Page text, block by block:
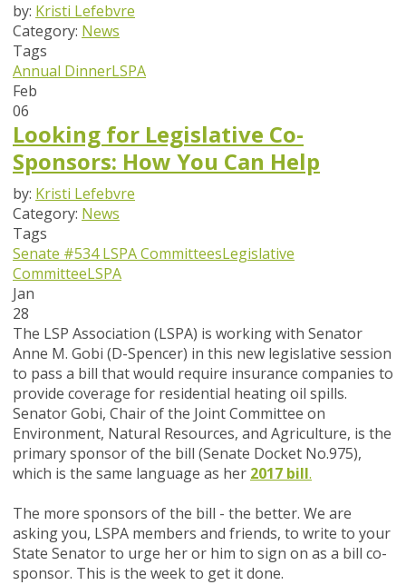
by: Kristi Lefebvre
Category: News
Tags
Annual DinnerLSPA
Feb
06
Looking for Legislative Co-
Sponsors: How You Can Help
by: Kristi Lefebvre
Category: News
Tags
Senate #534LSPA CommitteesLegislative
CommitteeLSPA
Jan
28
The LSP Association (LSPA) is working with Senator
Anne M. Gobi (D-Spencer) in this new legislative session
to pass a bill that would require insurance companies to
provide coverage for residential heating oil spills.
Senator Gobi, Chair of the Joint Committee on
Environment, Natural Resources, and Agriculture, is the
primary sponsor of the bill (Senate Docket No.975),
which is the same language as her 2017 bill.
The more sponsors of the bill - the better. We are
asking you, LSPA members and friends, to write to your
State Senator to urge her or him to sign on as a bill co-
sponsor. This is the week to get it done.